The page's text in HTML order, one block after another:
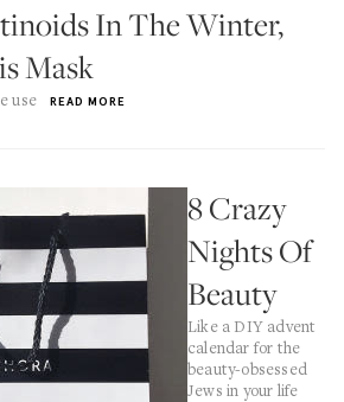
In The Winter,
Mask
use READ MORE
8 Crazy
Nights Of
Beauty
Like a DIY advent
calendar for the
beauty-obsessed
Jews in your life